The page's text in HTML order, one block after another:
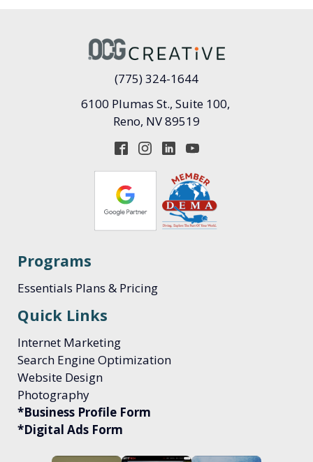
(775) 324-1644
6100 Plumas St., Suite 100,
Reno, NV 89519
Programs
Essentials Plans & Pricing
Quick Links
Internet Marketing
Search Engine Optimization
Website Design
Photography
*Business Profile Form
*Digital Ads Form